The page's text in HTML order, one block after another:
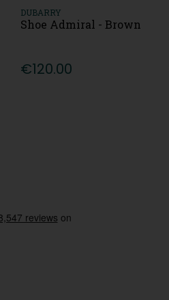
DUBARRY
Shoe Admiral - Brown
€120.00